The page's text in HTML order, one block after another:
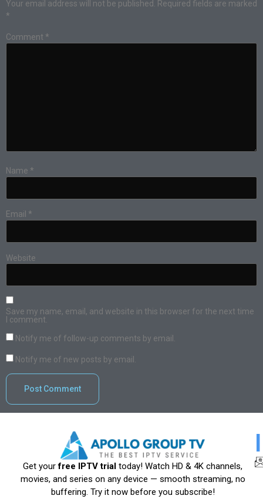
Your email address will not be published.
Required fields are marked
*
Comment *
Name *
Email *
Website
Save my name, email, and website in this browser for the next time
I comment.
Notify me of follow-up comments by email.
Notify me of new posts by email.
Get yourfree IPTV trial today! Watch HD & 4K channels,
movies, and series on any device — smooth streaming, no
buffering. Try it now before you subscribe!